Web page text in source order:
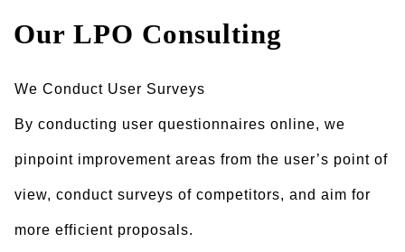
Our LPO Consulting
We Conduct User Surveys
By conducting user questionnaires online, we
pinpoint improvement areas from the user’s point of
view, conduct surveys of competitors, and aim for
more efficient proposals.